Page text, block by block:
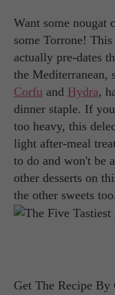
Want some nougat
some Torrone!
actually pre-dates
the Mediterranean,
Corfu and Hydra,
dinner staple. If
too heavy, this
light after-meal
to do and won't be
other desserts on
the other sweets too.
Get The Recipe